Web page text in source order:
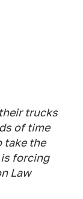
trucks
of time
take the
forcing
Law